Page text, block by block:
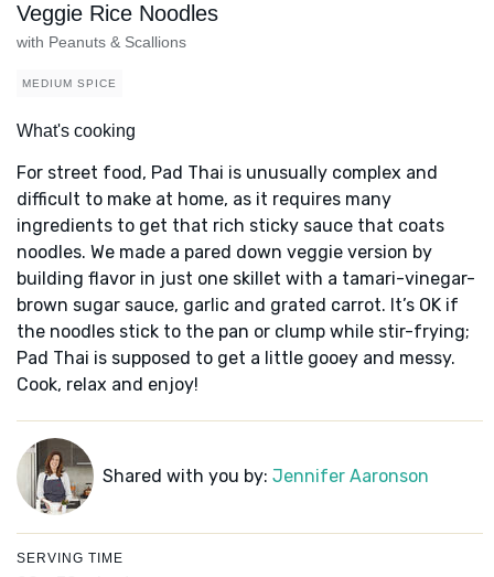
Veggie Rice Noodles
with Peanuts & Scallions
MEDIUM SPICE
What's cooking
For street food, Pad Thai is unusually complex and
difficult to make at home, as it requires many
ingredients to get that rich sticky sauce that coats
noodles. We made a pared down veggie version by
building flavor in just one skillet with a tamari-vinegar-
brown sugar sauce, garlic and grated carrot. It’s OK if
the noodles stick to the pan or clump while stir-frying;
Pad Thai is supposed to get a little gooey and messy.
Cook, relax and enjoy!
Shared with you by: Jennifer Aaronson
SERVING TIME